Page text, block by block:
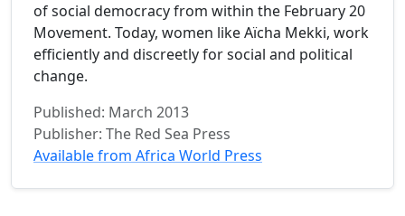
of social democracy from within the February 20
Movement. Today, women like Aïcha Mekki, work
efficiently and discreetly for social and political
change.
Published: March 2013
Publisher: The Red Sea Press
Available from Africa World Press